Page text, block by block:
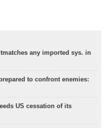
any imported sys. in
to confront enemies:
US cessation of its